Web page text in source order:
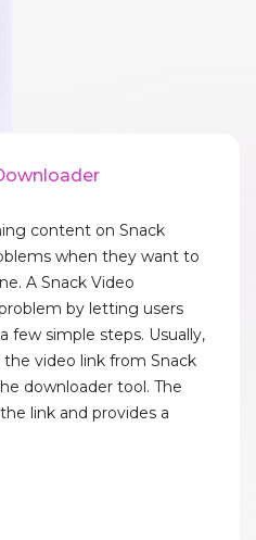
content on Snack
when they want to
A Snack Video
by letting users
few simple steps. Usually,
video link from Snack
downloader tool. The
link and provides a